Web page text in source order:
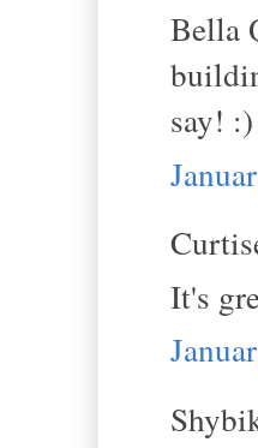
Bella
say! :)
It's